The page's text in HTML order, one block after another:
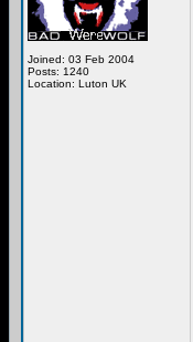
Joined: 03 Feb 2004
Posts: 1240
Location: Luton UK